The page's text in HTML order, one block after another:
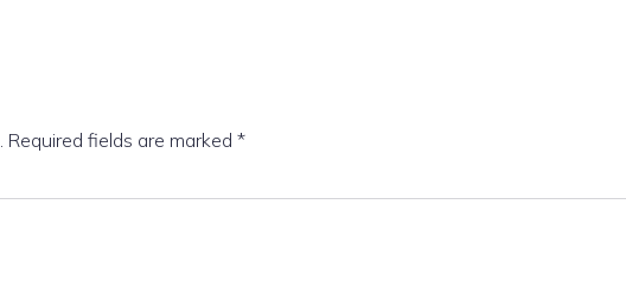
Required fields are marked *